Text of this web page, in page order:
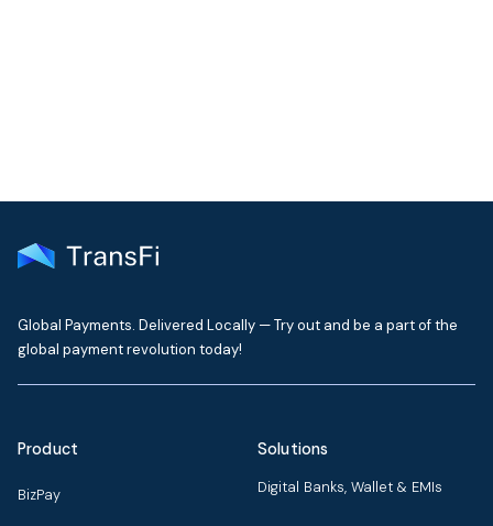
Global Payments. Delivered Locally — Try out and be a part of the
global payment revolution today!
Product
BizPay
Solutions
Digital Banks, Wallet & EMIs